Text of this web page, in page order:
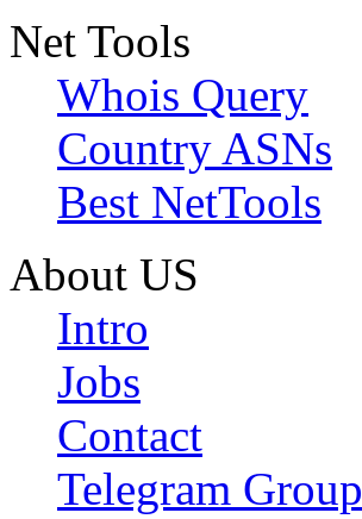
Net Tools
Whois Query
Country ASNs
Best NetTools
About US
Intro
Jobs
Contact
Telegram Group